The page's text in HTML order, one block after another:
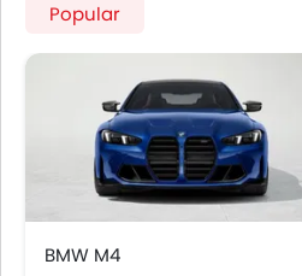
Popular
BMW M4